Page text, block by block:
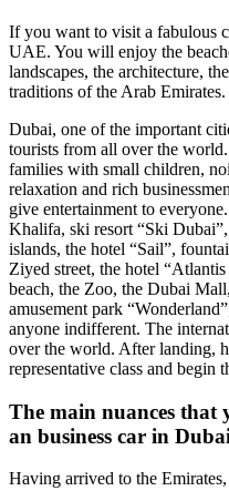
If you want to visit a fabulous
UAE. You will enjoy the
landscapes, the architecture,
traditions of the Arab Emirates.
Dubai, one of the important
tourists from all over the
families with small children,
relaxation and rich
give entertainment to
Khalifa, ski resort “Ski
islands, the hotel “Sail”,
Ziyed street, the hotel
beach, the Zoo, the Dubai
amusement park
anyone indifferent. The
over the world. After landing,
representative class and begin
The main nuances that
an business car in
Having arrived to the